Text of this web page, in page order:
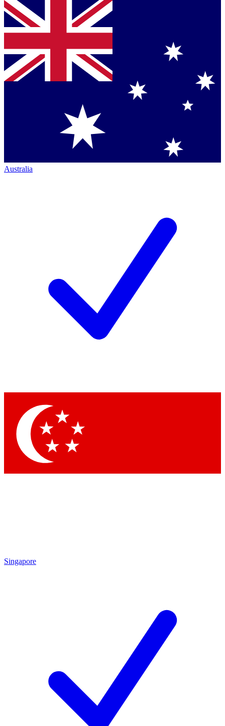
Australia
Singapore